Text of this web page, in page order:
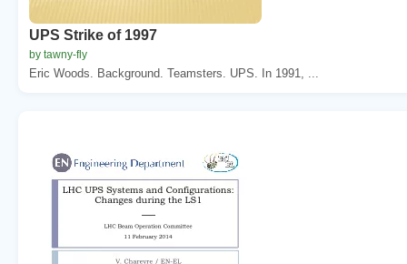
UPS Strike of 1997
by tawny-fly
Eric Woods. Background. Teamsters. UPS. In 1991, ...